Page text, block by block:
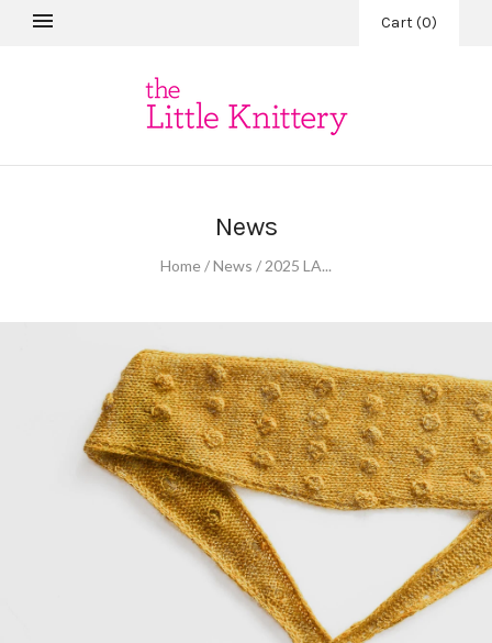
Cart(0)
News
Home/News / 2025 LA...